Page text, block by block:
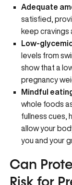
Adequate
satisfied,
keep cravings
Low-
levels from
show that a
pregnancy
Mindful
whole foods
fullness cues,
allow your
you and your
Can